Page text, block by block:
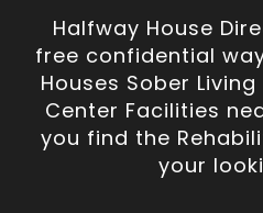
Halfway House
free confidential
Houses Sober
Center Facilities
you find the
your